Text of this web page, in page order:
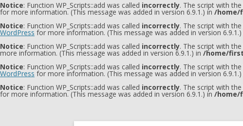
Notice: Function WP_Scripts::add was called incorrectly. The script with
for more information. (This message was added in version 6.9.1.) in /home/
Notice: Function WP_Scripts::add was called incorrectly. The script with
WordPress for more information. (This message was added in version 6.9.1.)
Notice: Function WP_Scripts::add was called incorrectly. The script with
more information. (This message was added in version 6.9.1.) in /home/
Notice: Function WP_Scripts::add was called incorrectly. The script with
WordPress for more information. (This message was added in version 6.9.1.)
Notice: Function WP_Scripts::add was called incorrectly. The script with
for more information. (This message was added in version 6.9.1.) in /home/